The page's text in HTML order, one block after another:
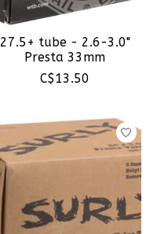
27.5+ tube - 2.6-3.0"
Presta 33mm
C$13.50